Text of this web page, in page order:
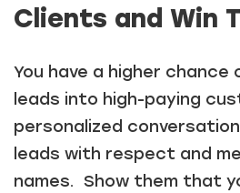
Clients and Win
You have a higher
leads into high-paying
personalized
leads with respect and
names. Show them that